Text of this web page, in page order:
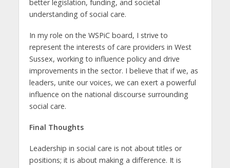
better legislation, funding, and societal
understanding of social care.
In my role on the WSPiC board, I strive to
represent the interests of care providers in West
Sussex, working to influence policy and drive
improvements in the sector. I believe that if we, as
leaders, unite our voices, we can exert a powerful
influence on the national discourse surrounding
social care.
Final Thoughts
Leadership in social care is not about titles or
positions; it is about making a difference. It is